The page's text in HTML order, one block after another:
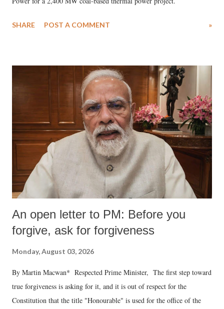
SHARE POST A COMMENT »
An open letter to PM: Before you
forgive, ask for forgiveness
Monday, August 03, 2026
By Martin Macwan* Respected Prime Minister, The first step toward
true forgiveness is asking for it, and it is out of respect for the
Constitution that the title "Honourable" is used for the office of the